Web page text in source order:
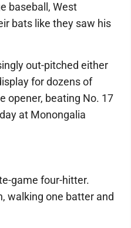
baseball, West
bats like they saw his
out-pitched either
for dozens of
opener, beating No. 17
at Monongalia
game four-hitter.
walking one batter and